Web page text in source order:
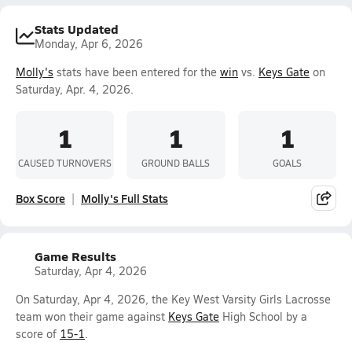
Stats Updated
Monday, Apr 6, 2026
Molly's stats have been entered for the win vs. Keys Gate on
Saturday, Apr. 4, 2026.
1
CAUSED TURNOVERS
1
GROUND BALLS
1
GOALS
Box Score Molly's Full Stats
Game Results
Saturday, Apr 4, 2026
On Saturday, Apr 4, 2026, the Key West Varsity Girls Lacrosse
team won their game against Keys Gate High School by a
score of 15-1.